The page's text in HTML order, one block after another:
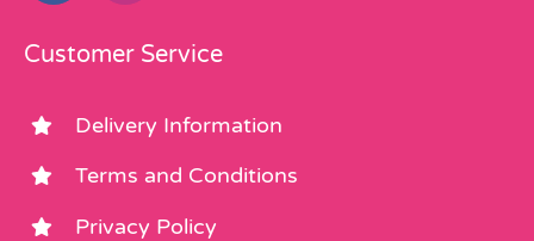
Customer Service
Delivery Information
Terms and Conditions
Privacy Policy